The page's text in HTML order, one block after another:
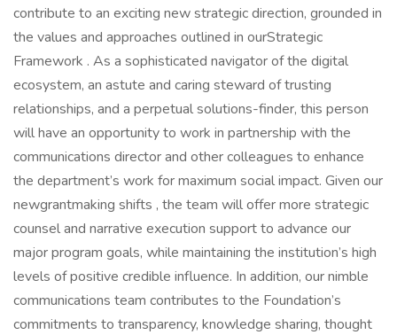
contribute to an exciting new strategic direction, grounded in
the values and approaches outlined in ourStrategic
Framework . As a sophisticated navigator of the digital
ecosystem, an astute and caring steward of trusting
relationships, and a perpetual solutions-finder, this person
will have an opportunity to work in partnership with the
communications director and other colleagues to enhance
the department’s work for maximum social impact. Given our
newgrantmaking shifts , the team will offer more strategic
counsel and narrative execution support to advance our
major program goals, while maintaining the institution’s high
levels of positive credible influence. In addition, our nimble
communications team contributes to the Foundation’s
commitments to transparency, knowledge sharing, thought